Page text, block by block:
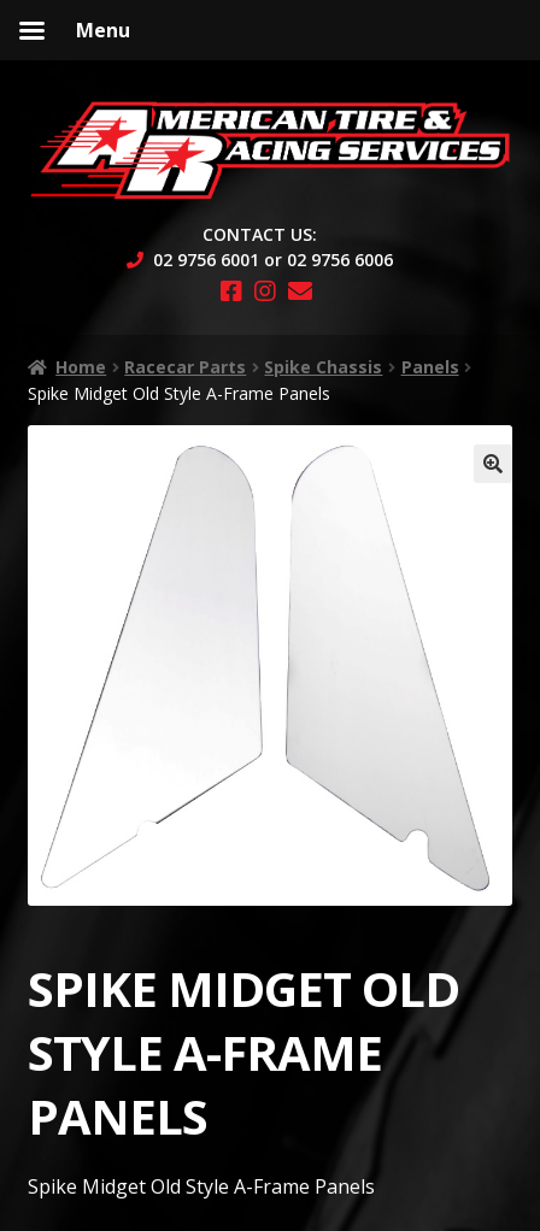
to
navigation
to
content
CONTACT US:
02 9756 6001 or 02 9756 6006
Home Racecar Parts Spike Chassis
Panels
Spike Midget Old Style A-Frame Panels
SPIKE MIDGET OLD
STYLE A-FRAME
PANELS
Spike Midget Old Style A-Frame Panels
Menu